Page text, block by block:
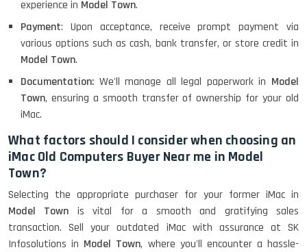
experience in Model Town.
Payment: Upon acceptance, receive prompt payment via
various options such as cash, bank transfer, or store credit in
Model Town.
Documentation: We'll manage all legal paperwork in Model
Town, ensuring a smooth transfer of ownership for your old
iMac.
What factors should I consider when choosing an
iMac Old Computers Buyer Near me in Model
Town?
Selecting the appropriate purchaser for your former iMac in
Model Town is vital for a smooth and gratifying sales
transaction. Sell your outdated iMac with assurance at SK
Infosolutions in Model Town, where you'll encounter a hassle-